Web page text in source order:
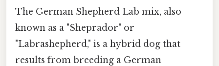
The German Shepherd Lab mix, also
known as a "Sheprador" or
"Labrashepherd," is a hybrid dog that
results from breeding a German